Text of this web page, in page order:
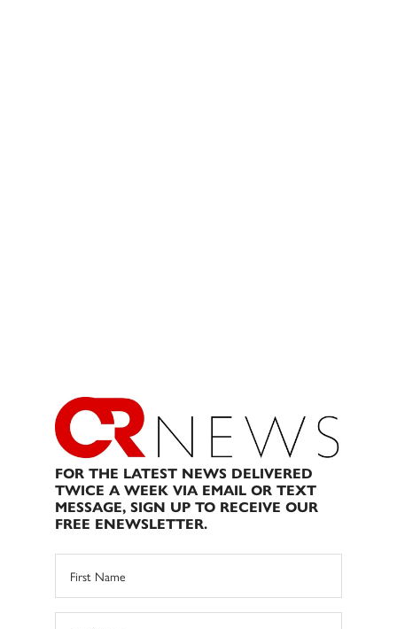
FOR THE LATEST NEWS DELIVERED
TWICE A WEEK VIA EMAIL OR TEXT
MESSAGE, SIGN UP TO RECEIVE OUR
FREE ENEWSLETTER.